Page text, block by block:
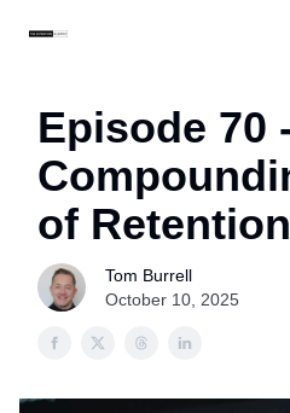
Episode 70
of Retention
Tom Burrell
October 10, 2025